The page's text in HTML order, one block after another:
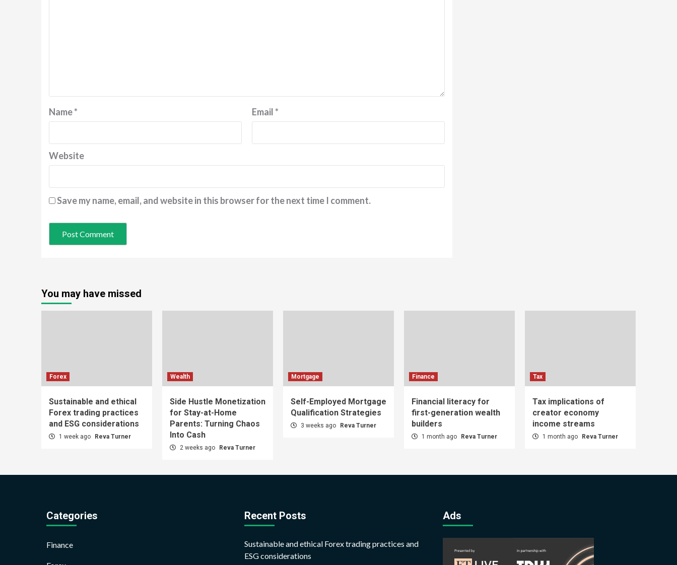
Name* Email*
Website
Save my name, email, and website in this browser for the next time I comment.
You may have missed
Forex
Sustainable and ethical
Forex trading practices
and ESG considerations
1 week ago Reva Turner
Wealth
Side Hustle Monetization
for Stay-at-Home
Parents: Turning Chaos
Into Cash
2 weeks ago Reva Turner
Mortgage
Self-Employed Mortgage
Qualification Strategies
3 weeks ago Reva Turner
Finance
Financial literacy for
first-generation wealth
builders
1 month ago Reva Turner
Tax
Tax implications of
creator economy
income streams
1 month ago Reva Turner
Categories
Finance
Recent Posts
Sustainable and ethical Forex trading practices and
ESG considerations
Ads